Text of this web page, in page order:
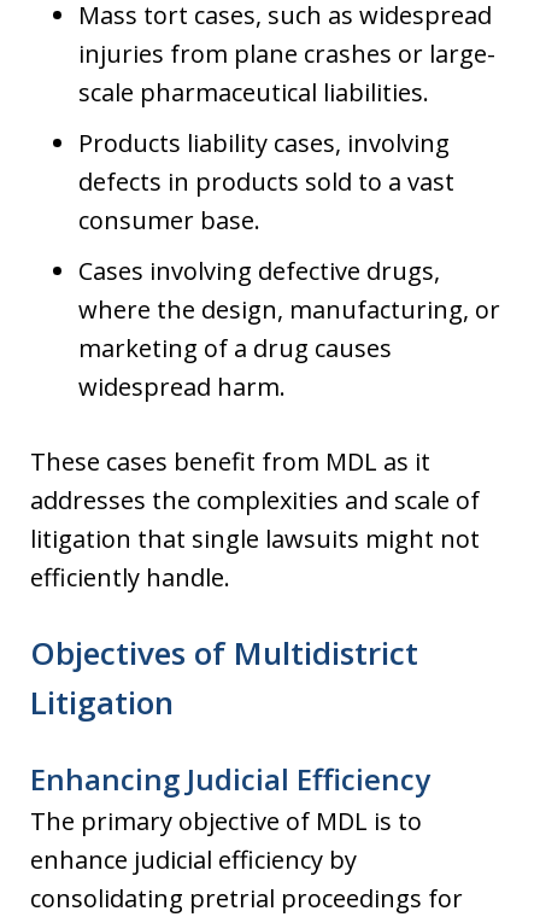
Mass tort cases, such as widespread
injuries from plane crashes or large-
scale pharmaceutical liabilities.
Products liability cases, involving
defects in products sold to a vast
consumer base.
Cases involving defective drugs,
where the design, manufacturing, or
marketing of a drug causes
widespread harm.
These cases benefit from MDL as it
addresses the complexities and scale of
litigation that single lawsuits might not
efficiently handle.
Objectives of Multidistrict
Litigation
Enhancing Judicial Efficiency
The primary objective of MDL is to
enhance judicial efficiency by
consolidating pretrial proceedings for